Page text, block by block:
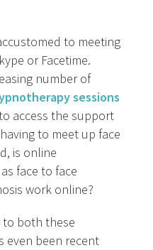
to meeting
or Facetime.
number of
sessions
access the support
to meet up face
is online
face to face
work online?
to both these
even been recent